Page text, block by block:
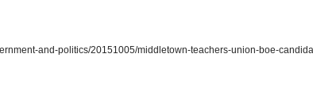
and-politics/20151005/middletown-teachers-union-boe-